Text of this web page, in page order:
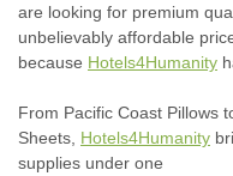
are looking for premium
unbelievably affordable
because Hotels4Humanity
From Pacific Coast Pillows
Sheets, Hotels4Humanity
supplies under one